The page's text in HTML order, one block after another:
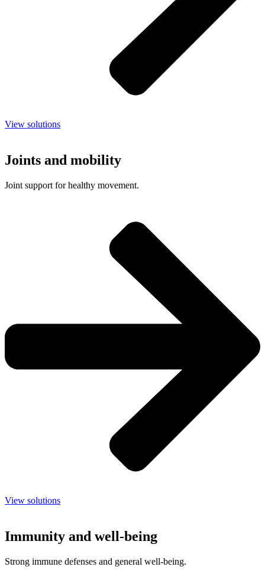
View solutions
Joints and mobility
Joint support for healthy movement.
View solutions
Immunity and well-being
Strong immune defenses and general well-being.